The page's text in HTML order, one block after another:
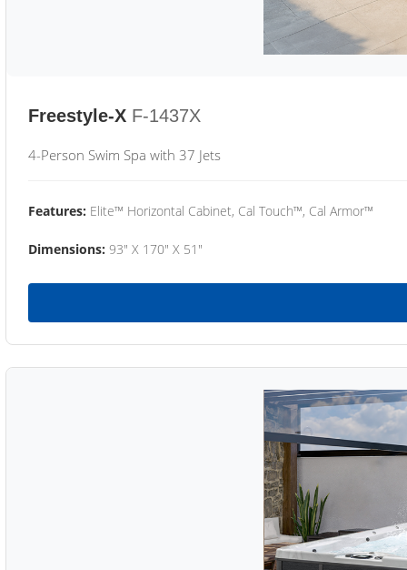
Freestyle-X F-1437X
4-Person Swim Spa with 37 Jets
Features: Elite™ Horizontal Cabinet, Cal Touch™, Cal Armor™
Dimensions: 93" X 170" X 51"